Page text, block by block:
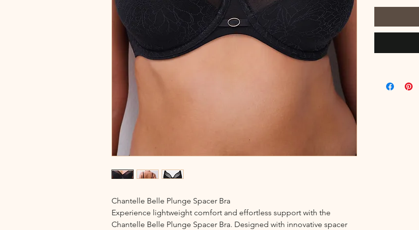
Chantelle Belle Plunge Spacer Bra
Experience lightweight comfort and effortless support with the
Chantelle Belle Plunge Spacer Bra. Designed with innovative spacer